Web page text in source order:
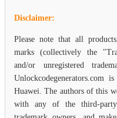
Disclaimer:
Please note that all
marks (collectively the
and/or unregistered
Unlockcodegenerators.com
Huawei. The authors of this
with any of the third-party